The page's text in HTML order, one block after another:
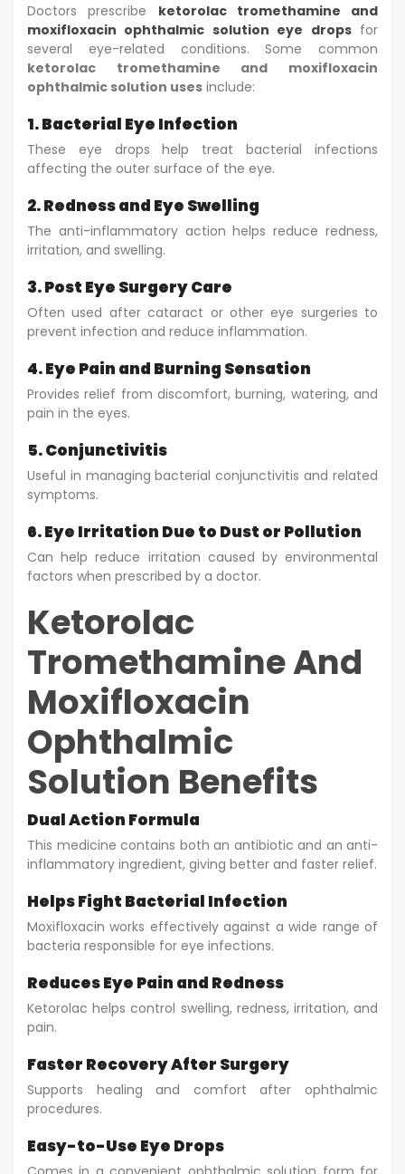
Doctors prescribe ketorolac tromethamine and
moxifloxacin ophthalmic solution eye dropsfor
several eye-related conditions. Some common
ketorolac tromethamine and moxifloxacin
ophthalmic solution uses include:
1. Bacterial Eye Infection
These eye drops help treat bacterial infections
affecting the outer surface of the eye.
2. Redness and Eye Swelling
The anti-inflammatory action helps reduce redness,
irritation, and swelling.
3. Post Eye Surgery Care
Often used after cataract or other eye surgeries to
prevent infection and reduce inflammation.
4. Eye Pain and Burning Sensation
Provides relief from discomfort, burning, watering, and
pain in the eyes.
5. Conjunctivitis
Useful in managing bacterial conjunctivitis and related
symptoms.
6. Eye Irritation Due to Dust or Pollution
Can help reduce irritation caused by environmental
factors when prescribed by a doctor.
Ketorolac
Tromethamine And
Moxifloxacin
Ophthalmic
Solution Benefits
Dual Action Formula
This medicine contains both an antibiotic and an anti-
inflammatory ingredient, giving better and faster relief.
Helps Fight Bacterial Infection
Moxifloxacin works effectively against a wide range of
bacteria responsible for eye infections.
Reduces Eye Pain and Redness
Ketorolac helps control swelling, redness, irritation, and
pain.
Faster Recovery After Surgery
Supports healing and comfort after ophthalmic
procedures.
Easy-to-Use Eye Drops